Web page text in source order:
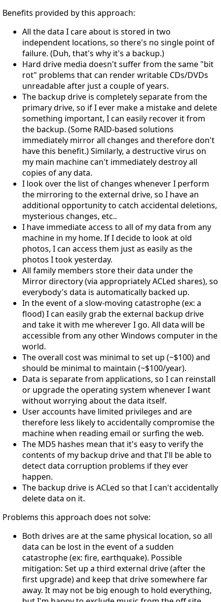
Benefits provided by this approach:
All the data I care about is stored in two
independent locations, so there's no single point of
failure. (Duh, that's why it's a backup.)
Hard drive media doesn't suffer from the same "bit
rot" problems that can render writable CDs/DVDs
unreadable after just a couple of years.
The backup drive is completely separate from the
primary drive, so if I ever make a mistake and delete
something important, I can easily recover it from
the backup. (Some RAID-based solutions
immediately mirror all changes and therefore don't
have this benefit.) Similarly, a destructive virus on
my main machine can't immediately destroy all
copies of any data.
I look over the list of changes whenever I perform
the mirroring to the external drive, so I have an
additional opportunity to catch accidental deletions,
mysterious changes, etc..
I have immediate access to all of my data from any
machine in my home. If I decide to look at old
photos, I can access them just as easily as the
photos I took yesterday.
All family members store their data under the
Mirror directory (via appropriately ACLed shares), so
everybody's data is automatically backed up.
In the event of a slow-moving catastrophe (ex: a
flood) I can easily grab the external backup drive
and take it with me wherever I go. All data will be
accessible from any other Windows computer in the
world.
The overall cost was minimal to set up (~$100) and
should be minimal to maintain (~$100/year).
Data is separate from applications, so I can reinstall
or upgrade the operating system whenever I want
without worrying about the data itself.
User accounts have limited privileges and are
therefore less likely to accidentally compromise the
machine when reading email or surfing the web.
The MD5 hashes mean that it's easy to verify the
contents of my backup drive and that I'll be able to
detect data corruption problems if they ever
happen.
The backup drive is ACLed so that I can't accidentally
delete data on it.
Problems this approach does not solve:
Both drives are at the same physical location, so all
data can be lost in the event of a sudden
catastrophe (ex: fire, earthquake). Possible
mitigation: Set up a third external drive (after the
first upgrade) and keep that drive somewhere far
away. It may not be big enough to hold everything,